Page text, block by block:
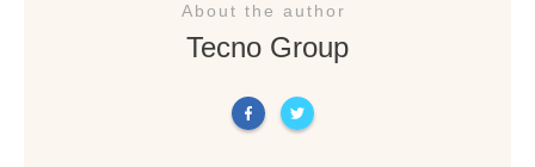
About the author
Tecno Group